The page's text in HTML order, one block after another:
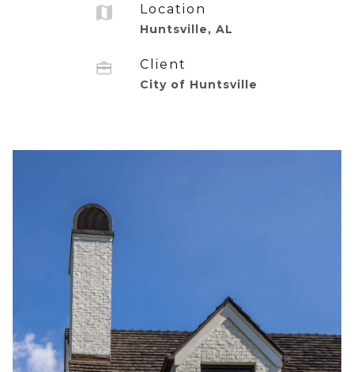
Location
Huntsville, AL
Client
City of Huntsville